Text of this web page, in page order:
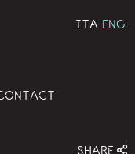
ITA ENG
SHARE